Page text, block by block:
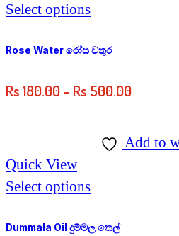
Select options
Rose Water රෝස වතුර
Rs180.00– Rs 500.00
Add to
Quick View
Select options
Dummala Oil දුම්මල තෙල්